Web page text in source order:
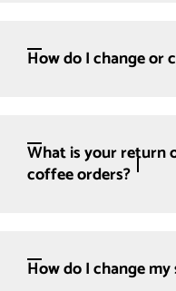
How do I change or
What is your return
coffee orders?
How do I change